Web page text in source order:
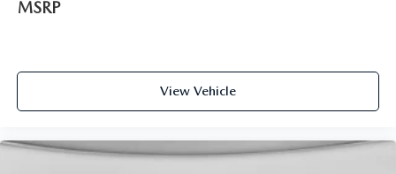
MSRP
View Vehicle